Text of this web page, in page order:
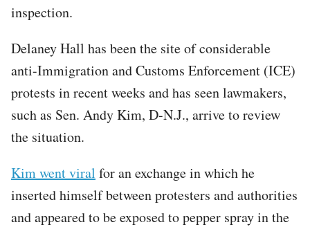
inspection.
Delaney Hall has been the site of considerable
anti-Immigration and Customs Enforcement (ICE)
protests in recent weeks and has seen lawmakers,
such as Sen. Andy Kim, D-N.J., arrive to review
the situation.
Kim went viral for an exchange in which he
inserted himself between protesters and authorities
and appeared to be exposed to pepper spray in the